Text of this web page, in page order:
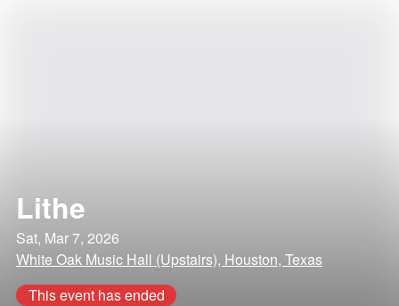
Lithe
Sat, Mar 7, 2026
White Oak Music Hall (Upstairs), Houston, Texas
This event has ended